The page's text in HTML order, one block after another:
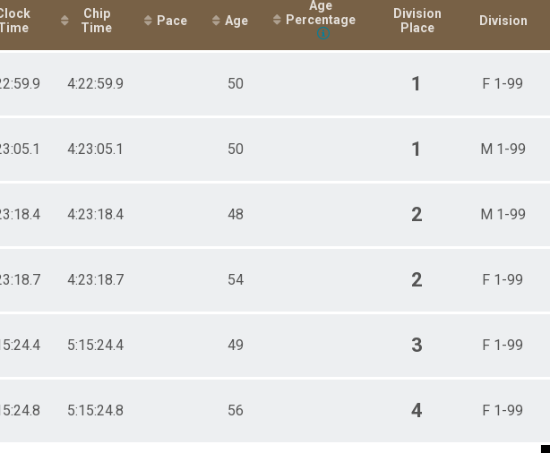
Chip
Time
Pace Age
Age
Percentage
Division
Place
Division
4:22:59.9 50 1 F 1-99
4:23:05.1 50 1 M 1-99
4:23:18.4 48 2 M 1-99
4:23:18.7 54 2 F 1-99
5:15:24.4 49 3 F 1-99
5:15:24.8 56 4 F 1-99